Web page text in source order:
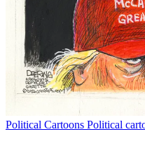
Political Cartoons Political